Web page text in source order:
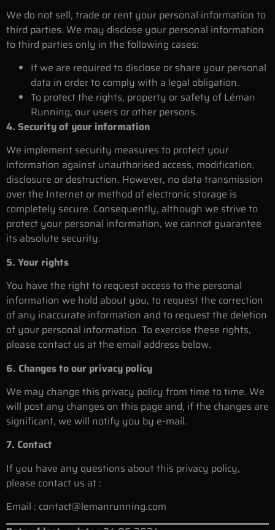
We do not sell, trade or rent your personal information to
third parties. We may disclose your personal information
to third parties only in the following cases:
If we are required to disclose or share your personal
data in order to comply with a legal obligation.
To protect the rights, property or safety of Léman
Running, our users or other persons.
4. Security of your information
We implement security measures to protect your
information against unauthorised access, modification,
disclosure or destruction. However, no data transmission
over the Internet or method of electronic storage is
completely secure. Consequently, although we strive to
protect your personal information, we cannot guarantee
its absolute security.
5. Your rights
You have the right to request access to the personal
information we hold about you, to request the correction
of any inaccurate information and to request the deletion
of your personal information. To exercise these rights,
please contact us at the email address below.
6. Changes to our privacy policy
We may change this privacy policy from time to time. We
will post any changes on this page and, if the changes are
significant, we will notify you by e-mail.
7. Contact
If you have any questions about this privacy policy,
please contact us at :
Email : contact@lemanrunning.com